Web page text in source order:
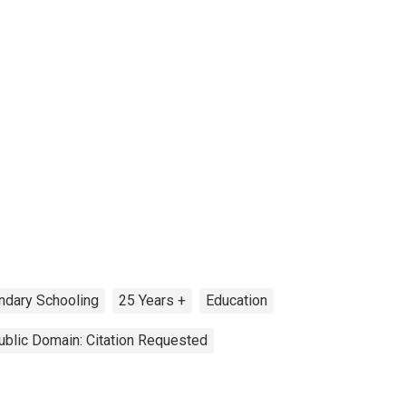
Schooling 25 Years + Education
Domain: Citation Requested